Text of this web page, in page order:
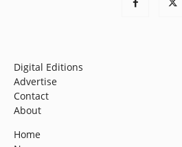
Digital Editions
Advertise
Contact
About
Home